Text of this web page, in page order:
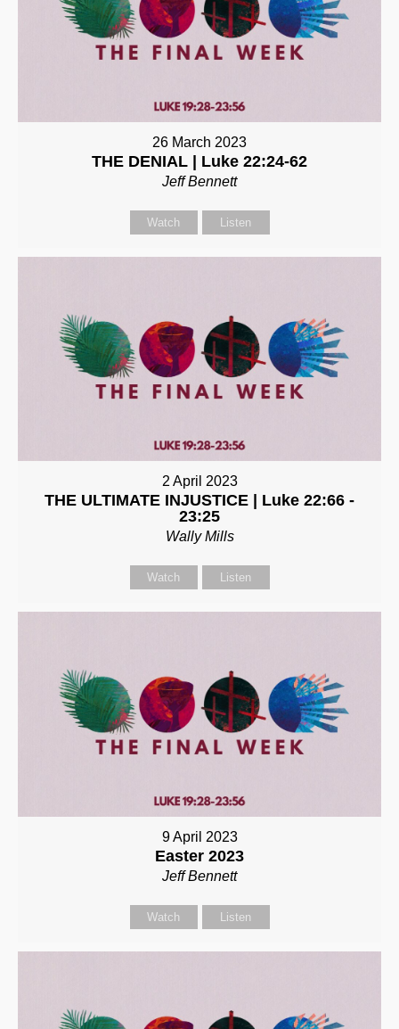
26 March 2023
THE DENIAL | Luke 22:24-62
Jeff Bennett
Watch Listen
2 April 2023
THE ULTIMATE INJUSTICE | Luke 22:66 -
23:25
Wally Mills
Watch Listen
9 April 2023
Easter 2023
Jeff Bennett
Watch Listen